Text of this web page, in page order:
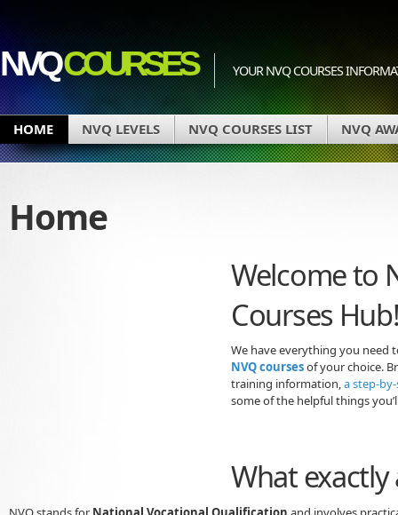
NVQCOURSES YOUR NVQ COURSES
HOME NVQ LEVELS NVQ COURSES LIST NVQ
Home
Welcome to
Courses
We have everything you need
NVQ coursesof your choice.
training information,a step-
some of the helpful things
What exactly